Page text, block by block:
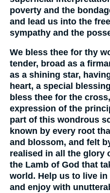
poverty and the
and lead us into the
sympathy and the
We bless thee for thy
tender, broad as a
as a shining star,
heart, a special
bless thee for the
expression of the
part of this wondrous
known by every root
and blossom, and felt
realised in all the glory
the Lamb of God that
world. Help us to live
and enjoy with